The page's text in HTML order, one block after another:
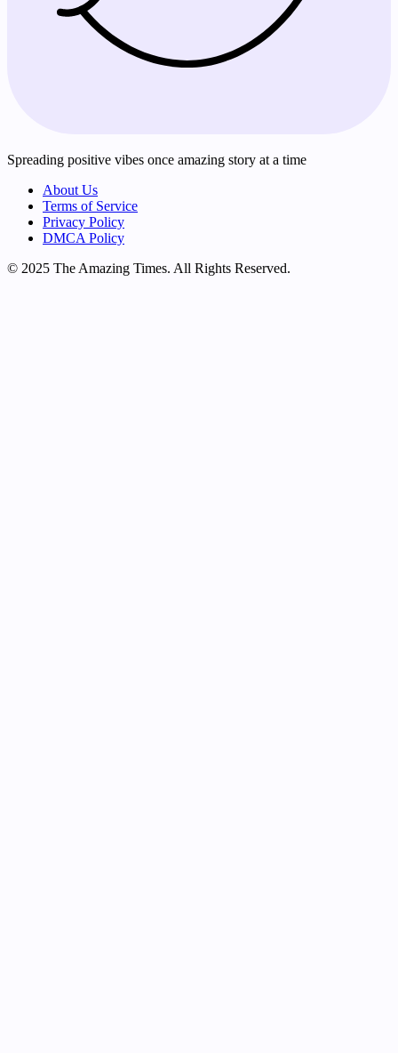
Spreading positive vibes once amazing story at a time
About Us
Terms of Service
Privacy Policy
DMCA Policy
© 2025 The Amazing Times. All Rights Reserved.